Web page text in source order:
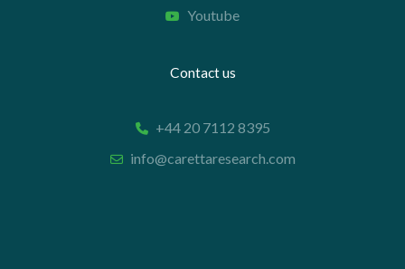
Youtube
Contact us
+44 20 7112 8395
info@carettaresearch.com